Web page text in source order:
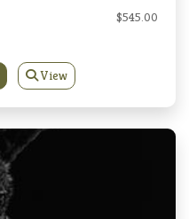
$545.00
View